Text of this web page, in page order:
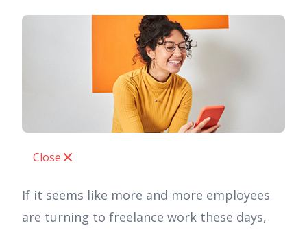
Close
If it seems like more and more employees
are turning to freelance work these days,